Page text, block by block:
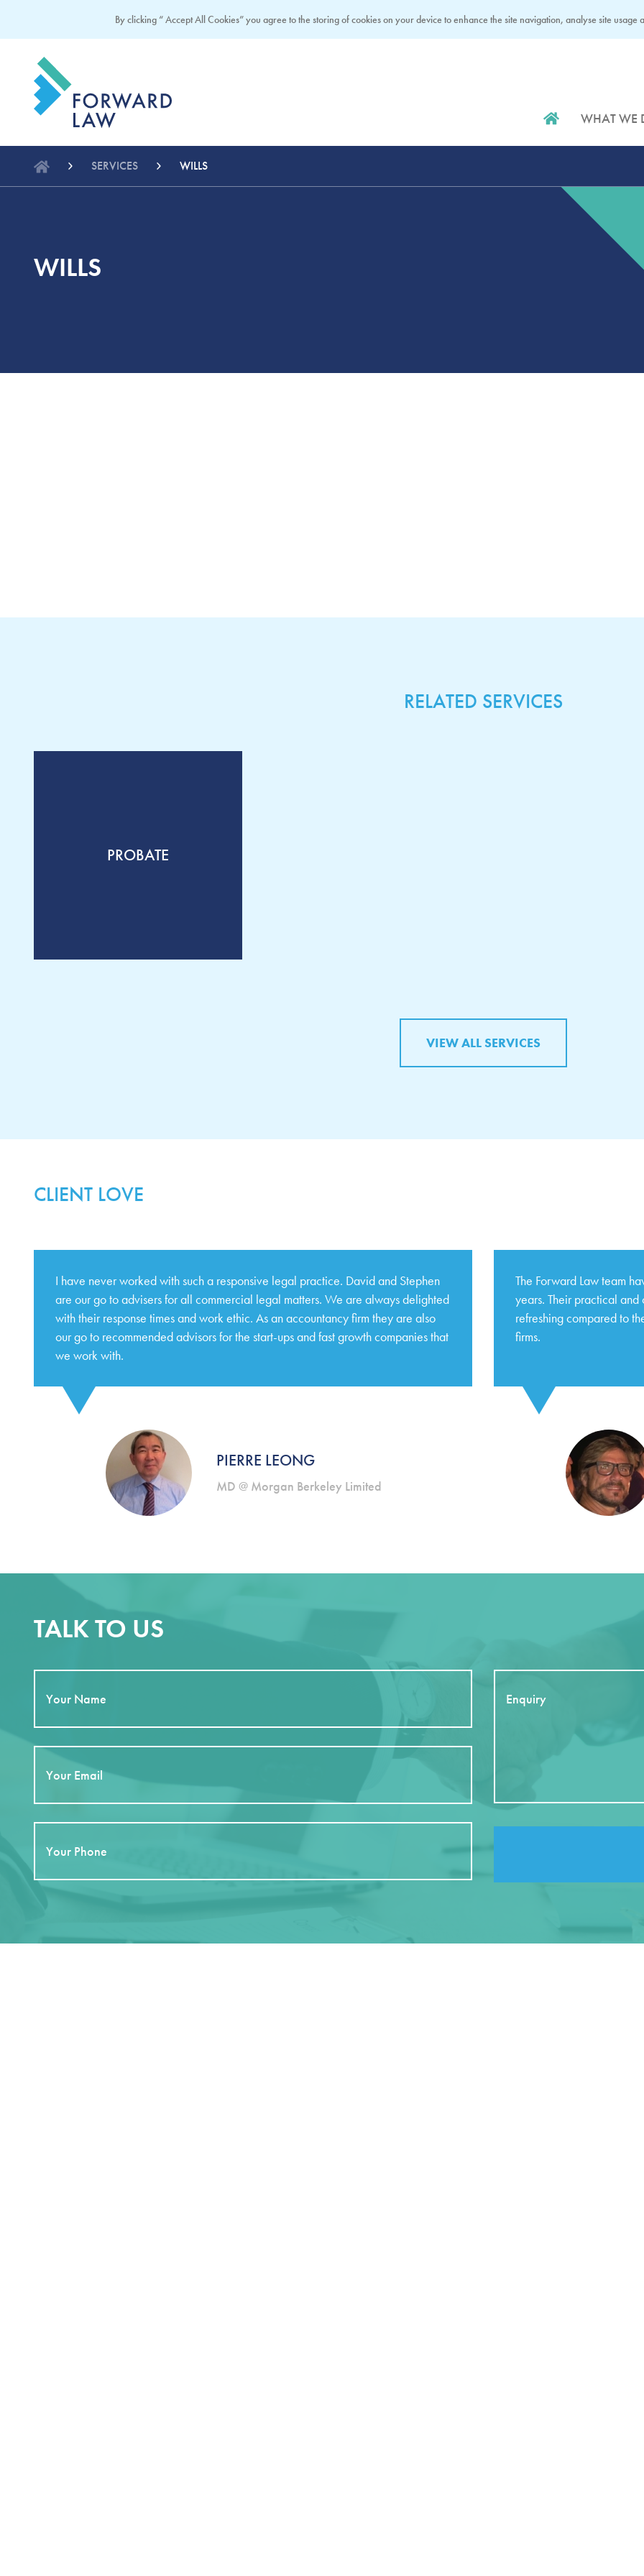
WHAT WE
SERVICES WILLS
WILLS
RELATED SERVICES
PROBATE
VIEW ALL SERVICES
CLIENT LOVE
I have never worked with such a responsive legal practice. David and Stephen
are our go to advisers for all commercial legal matters. We are always delighted
with their response times and work ethic. As an accountancy firm they are also
our go to recommended advisors for the start-ups and fast growth companies that
we work with.
PIERRE LEONG
MD @ Morgan Berkeley Limited
The Forward Law team
years. Their practical
refreshing compared to
firms.
TALK TO US
By clicking “ Accept All Cookies” you agree to the storing of cookies on your device to enhance the site navigation, analyse site usage